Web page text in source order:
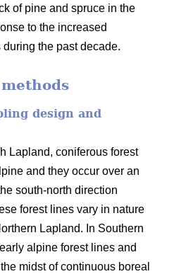
of pine and spruce in the
to the increased
the past decade.
design and
Lapland, coniferous forest
and they occur over an
south-north direction
forest lines vary in nature
Lapland. In Southern
alpine forest lines and
midst of continuous boreal